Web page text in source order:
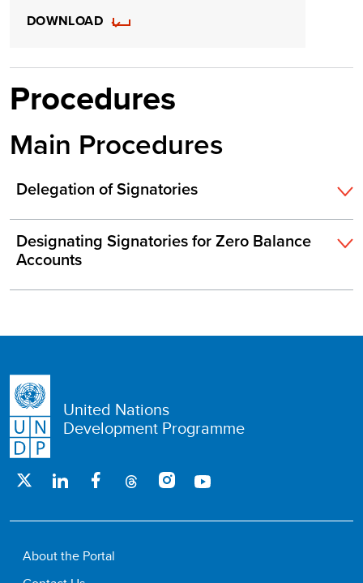
DOWNLOAD
Procedures
Main Procedures
Delegation of Signatories
Designating Signatories for Zero Balance
Accounts
United Nations
Development Programme
About the Portal